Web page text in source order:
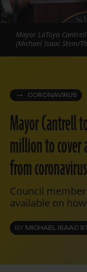
CORONAVIRUS
Mayor Cantrell
million to
from
Council
available on
BY MICHAEL ISAAC
Mayor LaToya
(Michael Isaac Stein/